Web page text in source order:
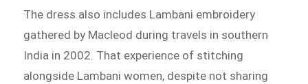
The dress also includes Lambani embroidery
gathered by Macleod during travels in southern
India in 2002. That experience of stitching
alongside Lambani women, despite not sharing